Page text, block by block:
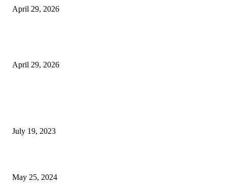
April 29, 2026
April 29, 2026
July 19, 2023
May 25, 2024